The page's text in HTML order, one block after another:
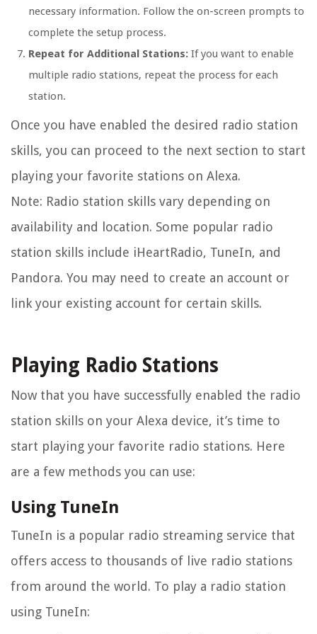
necessary information. Follow the on-screen prompts to
complete the setup process.
Repeat for Additional Stations: If you want to enable
multiple radio stations, repeat the process for each
station.
Once you have enabled the desired radio station
skills, you can proceed to the next section to start
playing your favorite stations on Alexa.
Note: Radio station skills vary depending on
availability and location. Some popular radio
station skills include iHeartRadio, TuneIn, and
Pandora. You may need to create an account or
link your existing account for certain skills.
Playing Radio Stations
Now that you have successfully enabled the radio
station skills on your Alexa device, it’s time to
start playing your favorite radio stations. Here
are a few methods you can use:
Using TuneIn
TuneIn is a popular radio streaming service that
offers access to thousands of live radio stations
from around the world. To play a radio station
using TuneIn: